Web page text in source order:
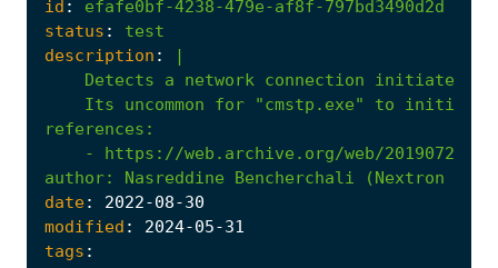
id :
efafe0bf-4238-479e-af8f-797bd3490d2d
status :
test
description : |
Its uncommon for "cmstp.exe" to
references :
- https://web.archive.org/web/
author:
Nasreddine Bencherchali (Nextron
date: 2022-08-30
modified : 2024-05-31
tags :